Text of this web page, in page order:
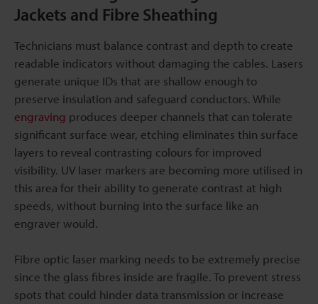
Jackets and Fibre Sheathing
Technicians must balance contrast and depth to create
readable indicators without damaging the cables. Lasers
generate unique IDs that are shallow enough to
preserve insulation and safeguard conductors. While
engraving produces deeper channels that can tolerate
significant surface wear, etching eliminates thin surface
layers to reveal contrasting colours for improved
visibility. UV laser markers are becoming more utilised in
this area for their ability to generate contrast at high
speeds, without burning into the surface like an
engraver would.
Fibre optic laser marking needs to be extremely precise
since the glass fibres inside are fragile. To prevent stress
spots that could hinder data transmission or increase